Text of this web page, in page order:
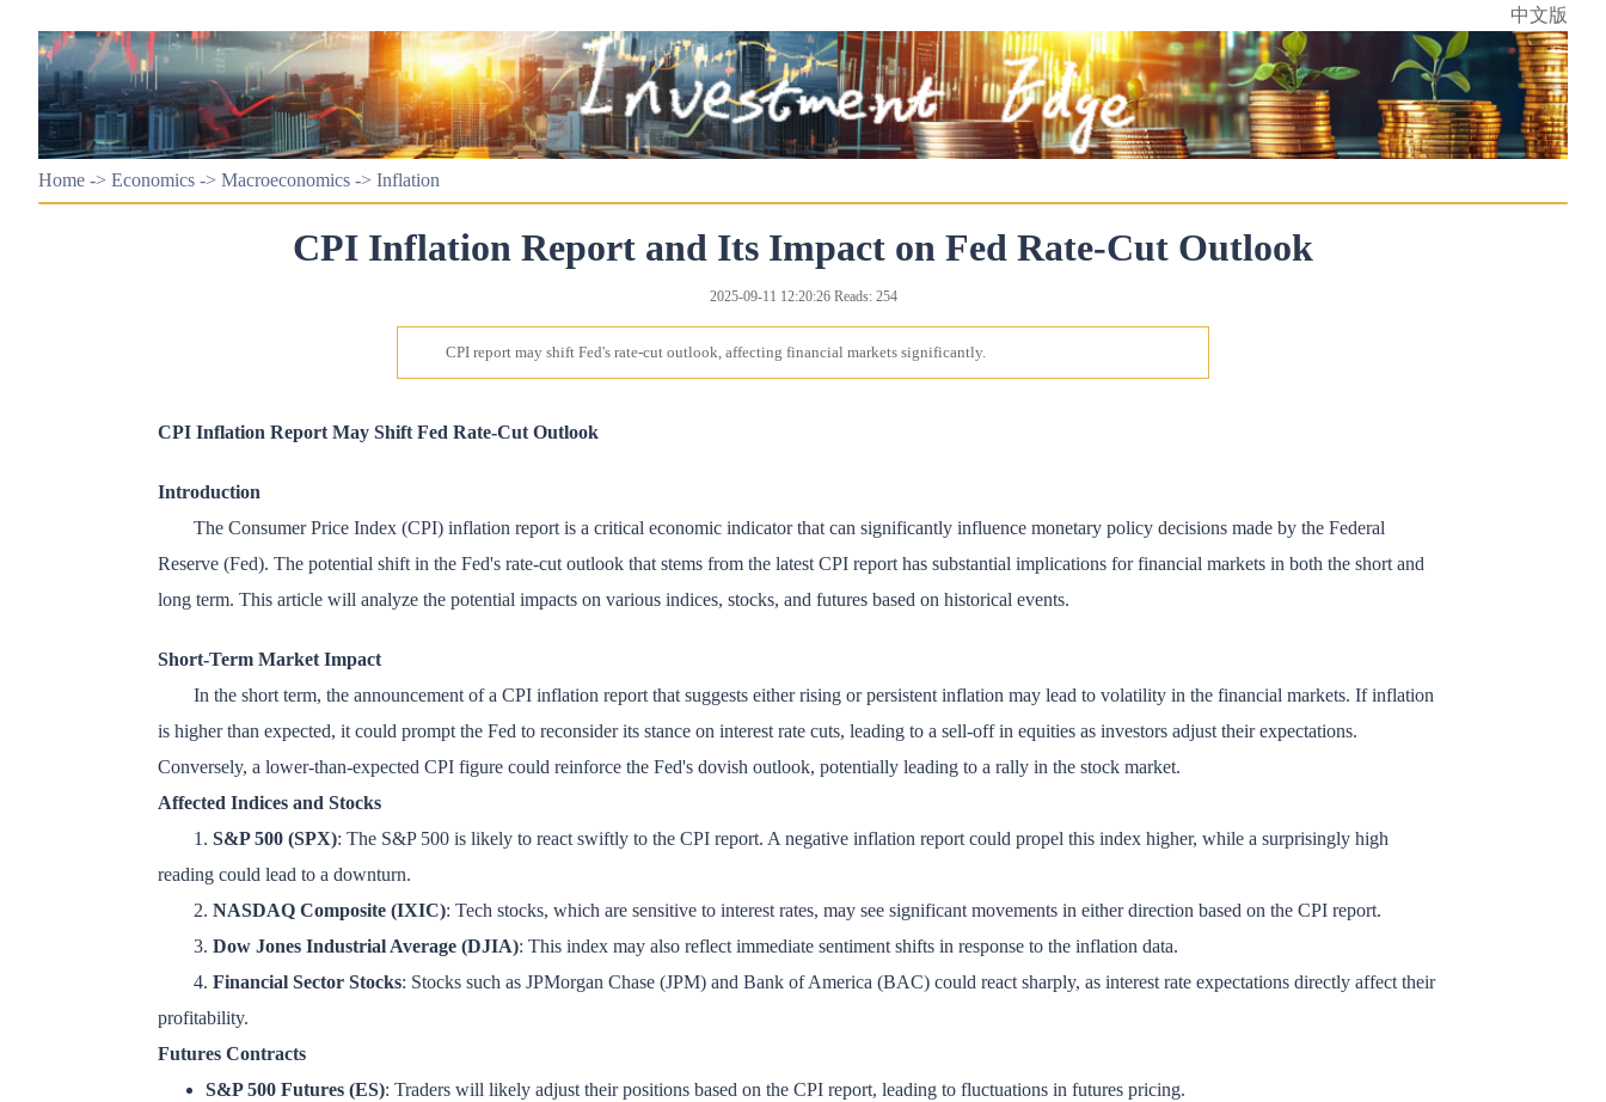
中文版
Home -> Economics -> Macroeconomics -> Inflation
CPI Inflation Report and Its Impact on Fed Rate-Cut Outlook
2025-09-11 12:20:26 Reads: 254
CPI report may shift Fed's rate-cut outlook, affecting financial markets significantly.
CPI Inflation Report May Shift Fed Rate-Cut Outlook
Introduction
The Consumer Price Index (CPI) inflation report is a critical economic indicator that can significantly influence monetary policy decisions made by the Federal
Reserve (Fed). The potential shift in the Fed's rate-cut outlook that stems from the latest CPI report has substantial implications for financial markets in both the short and
long term. This article will analyze the potential impacts on various indices, stocks, and futures based on historical events.
Short-Term Market Impact
In the short term, the announcement of a CPI inflation report that suggests either rising or persistent inflation may lead to volatility in the financial markets. If inflation
is higher than expected, it could prompt the Fed to reconsider its stance on interest rate cuts, leading to a sell-off in equities as investors adjust their expectations.
Conversely, a lower-than-expected CPI figure could reinforce the Fed's dovish outlook, potentially leading to a rally in the stock market.
Affected Indices and Stocks
1. S&P 500 (SPX): The S&P 500 is likely to react swiftly to the CPI report. A negative inflation report could propel this index higher, while a surprisingly high
reading could lead to a downturn.
2. NASDAQ Composite (IXIC): Tech stocks, which are sensitive to interest rates, may see significant movements in either direction based on the CPI report.
3. Dow Jones Industrial Average (DJIA): This index may also reflect immediate sentiment shifts in response to the inflation data.
4. Financial Sector Stocks: Stocks such as JPMorgan Chase (JPM) and Bank of America (BAC) could react sharply, as interest rate expectations directly affect their
profitability.
Futures Contracts
S&P 500 Futures (ES): Traders will likely adjust their positions based on the CPI report, leading to fluctuations in futures pricing.